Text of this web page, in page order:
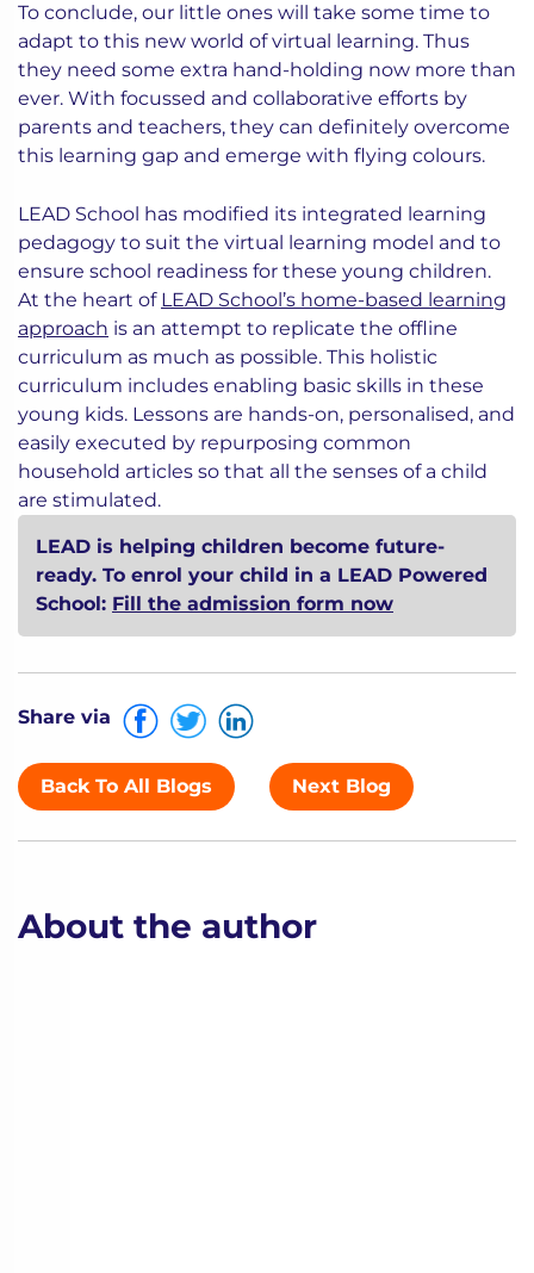
To conclude, our little ones will take some time to
adapt to this new world of virtual learning. Thus
they need some extra hand-holding now more than
ever. With focussed and collaborative efforts by
parents and teachers, they can definitely overcome
this learning gap and emerge with flying colours.
LEAD School has modified its integrated learning
pedagogy to suit the virtual learning model and to
ensure school readiness for these young children.
At the heart of LEAD School’s home-based learning
approach is an attempt to replicate the offline
curriculum as much as possible. This holistic
curriculum includes enabling basic skills in these
young kids. Lessons are hands-on, personalised, and
easily executed by repurposing common
household articles so that all the senses of a child
are stimulated.
LEAD is helping children become future-
ready. To enrol your child in a LEAD Powered
School: Fill the admission form now
Share via
Back To All Blogs Next Blog
About the author